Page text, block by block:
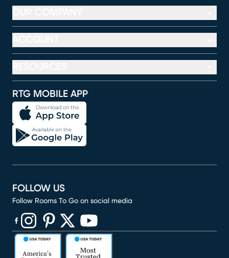
RTG MOBILE APP
FOLLOW US
Follow Rooms To Go on social media
(opens in new window)
(opens in new window)
(opens in new window)
(opens in new window)
(opens in new window)